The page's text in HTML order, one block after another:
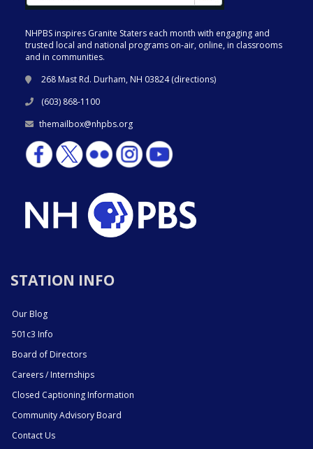
NHPBS inspires Granite Staters each month with engaging and
trusted local and national programs on-air, online, in classrooms
and in communities.
268 Mast Rd. Durham, NH 03824 (directions)
(603) 868-1100
themailbox@nhpbs.org
STATION INFO
Our Blog
501c3 Info
Board of Directors
Careers / Internships
Closed Captioning Information
Community Advisory Board
Contact Us